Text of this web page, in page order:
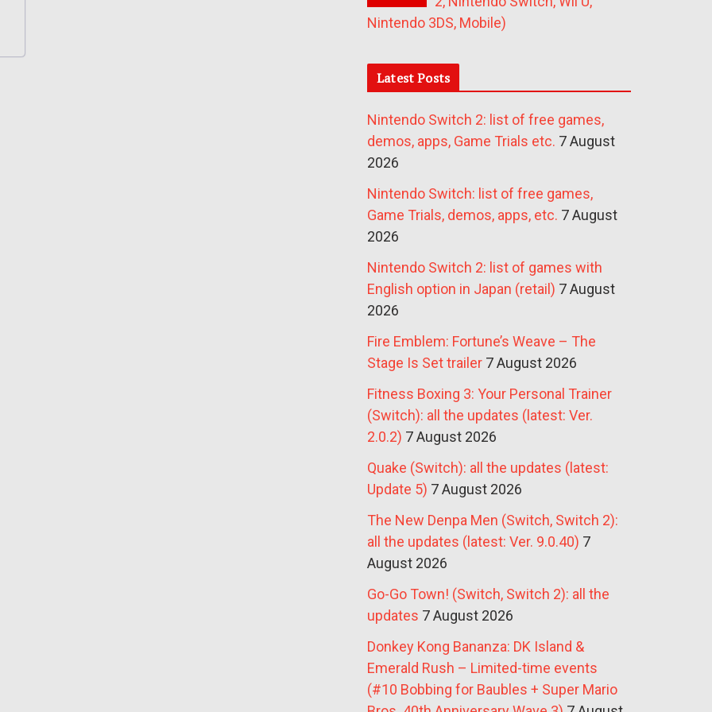
Nintendo 3DS, Mobile)
Latest Posts
Nintendo Switch 2: list of free games,
demos, apps, Game Trials etc. 7 August
2026
Nintendo Switch: list of free games,
Game Trials, demos, apps, etc. 7 August
2026
Nintendo Switch 2: list of games with
English option in Japan (retail) 7 August
2026
Fire Emblem: Fortune’s Weave – The
Stage Is Set trailer 7 August 2026
Fitness Boxing 3: Your Personal Trainer
(Switch): all the updates (latest: Ver.
2.0.2) 7 August 2026
Quake (Switch): all the updates (latest:
Update 5) 7 August 2026
The New Denpa Men (Switch, Switch 2):
all the updates (latest: Ver. 9.0.40) 7
August 2026
Go-Go Town! (Switch, Switch 2): all the
updates 7 August 2026
Donkey Kong Bananza: DK Island &
Emerald Rush – Limited-time events
(#10 Bobbing for Baubles + Super Mario